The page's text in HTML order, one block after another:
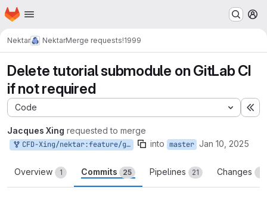
Skip to main content
Homepage
Nektar NektarMerge requests!1999
Delete tutorial submodule on GitLab CI
if not required
Code
Jacques Xing requested to merge
CFD-Xing/nektar:feature/gitlab-ci-deinit-submodule into master Jan 10, 2025
Overview 1 Commits 25 Pipelines 21 Changes